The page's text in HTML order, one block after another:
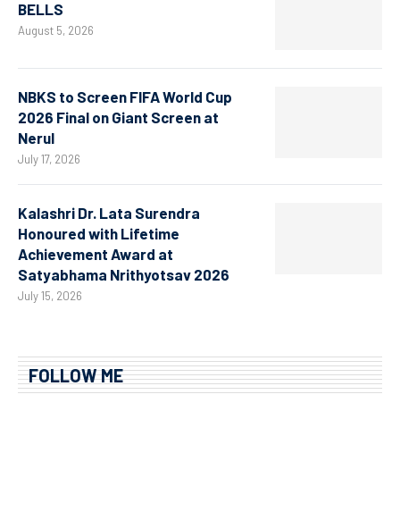
BELLS
August 5, 2026
NBKS to Screen FIFA World Cup
2026 Final on Giant Screen at
Nerul
July 17, 2026
Kalashri Dr. Lata Surendra
Honoured with Lifetime
Achievement Award at
Satyabhama Nrithyotsav 2026
July 15, 2026
FOLLOW ME